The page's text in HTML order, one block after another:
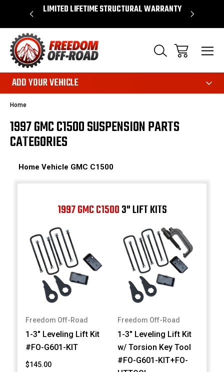
$50* LIMITED LIFETIME STRUCTURAL WARRANTY
ADD YOUR VEHICLE
Home
1997 GMC C1500 SUSPENSION PARTS
CATEGORIES
Home Vehicle GMC C1500
1997 GMC C15003" LIFT KITS
Freedom Off-Road
1-3" Leveling Lift Kit
#FO-G601-KIT
$145.00
Freedom Off-Road
1-3" Leveling Lift Kit
w/ Torsion Key Tool
#FO-G601-KIT+FO-